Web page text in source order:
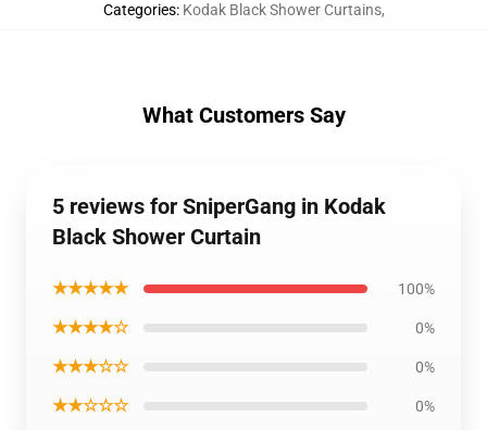
Categories: Kodak Black Shower Curtains,
What Customers Say
5 reviews for SniperGang in Kodak
Black Shower Curtain
★★★★★ 100%
★★★★☆ 0%
★★★☆☆ 0%
★★☆☆☆ 0%